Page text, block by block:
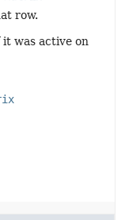
row.
was active on